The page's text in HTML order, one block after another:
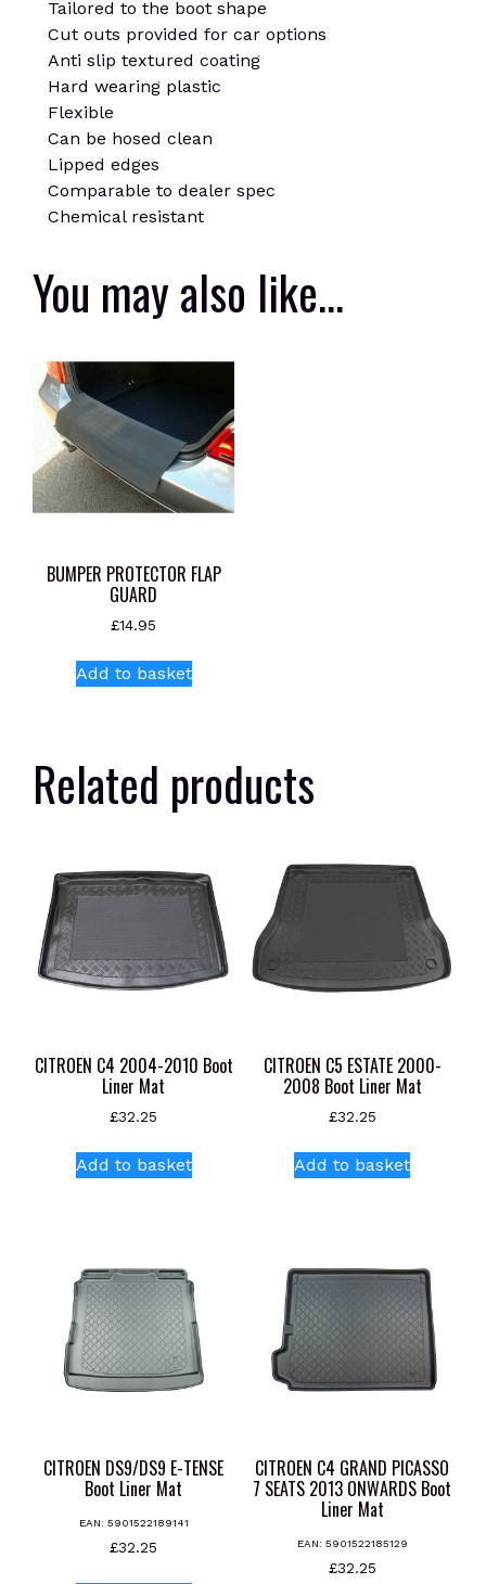
Tailored to the boot shape
Cut outs provided for car options
Anti slip textured coating
Hard wearing plastic
Flexible
Can be hosed clean
Lipped edges
Comparable to dealer spec
Chemical resistant
You may also like…
BUMPER PROTECTOR FLAP
GUARD
£14.95
Add to basket
Related products
CITROEN C4 2004-2010 Boot
Liner Mat
£32.25
Add to basket
CITROEN C5 ESTATE 2000-
2008 Boot Liner Mat
£32.25
Add to basket
CITROEN DS9/DS9 E-TENSE
Boot Liner Mat
EAN: 5901522189141
£32.25
CITROEN C4 GRAND PICASSO
7 SEATS 2013 ONWARDS Boot
Liner Mat
EAN: 5901522185129
£32.25